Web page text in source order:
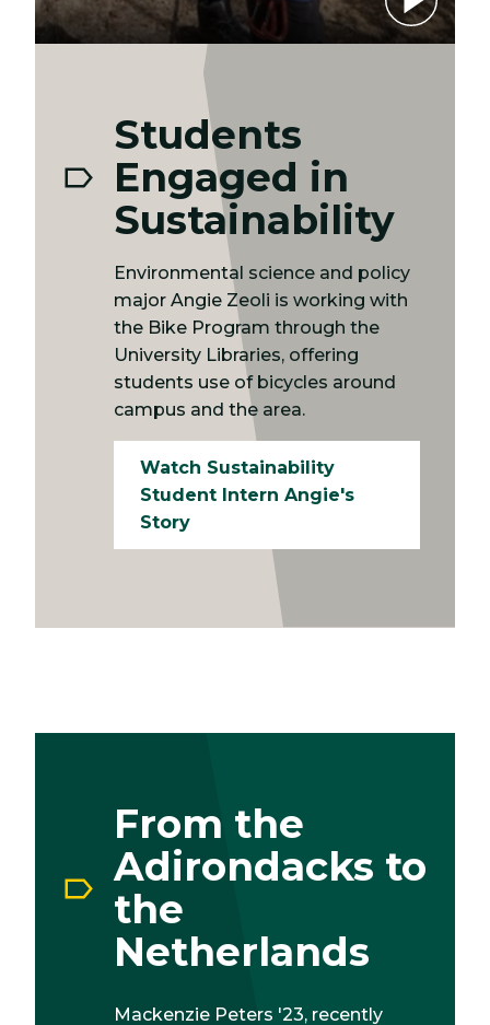
Students
Engaged in
Sustainability
Environmental science and policy
major Angie Zeoli is working with
the Bike Program through the
University Libraries, offering
students use of bicycles around
campus and the area.
Watch Sustainability
Student Intern Angie's
Story
From the
Adirondacks to
the
Netherlands
Mackenzie Peters '23, recently